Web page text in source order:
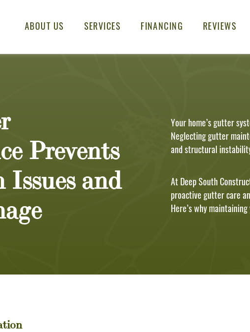
ABOUT US SERVICES FINANCING REVIEWS
Prevents
and
Your home’s gutter
Neglecting gutter
and structural
At Deep South
proactive gutter care
Here’s why